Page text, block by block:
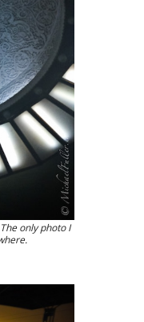
only photo I